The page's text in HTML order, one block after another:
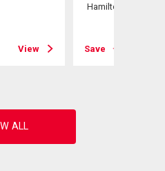
View
Hamilton, ON
Save